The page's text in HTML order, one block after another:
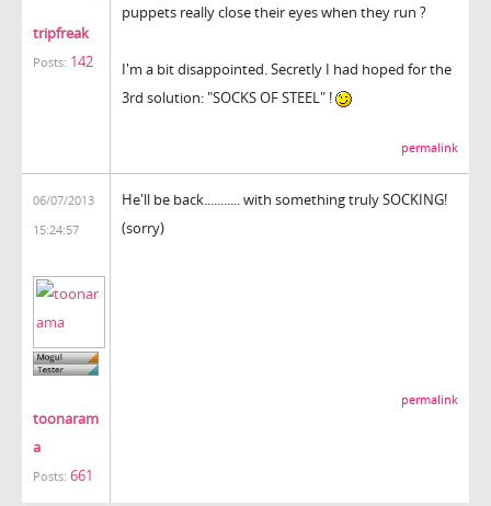
tripfreak
Posts: 142
puppets really close their eyes when they run ?
I'm a bit disappointed. Secretly I had hoped for the
3rd solution: "SOCKS OF STEEL" !
permalink
06/07/2013
15:24:57
toonaram
a
Posts: 661
He'll be back........... with something truly SOCKING!
(sorry)
permalink